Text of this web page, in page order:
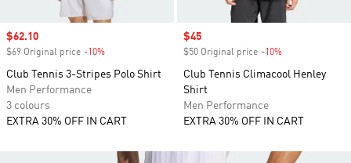
Sale price
$62.10
$69 Original price -10%
Club Tennis 3-Stripes Polo Shirt
Men Performance
3 colours
EXTRA 30% OFF IN CART
Sale price
$45
$50 Original price -10%
Club Tennis Climacool Henley
Shirt
Men Performance
EXTRA 30% OFF IN CART